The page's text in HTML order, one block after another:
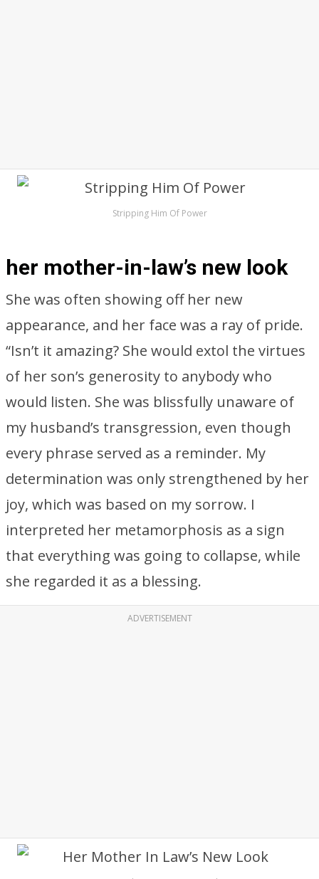
Stripping Him Of Power
her mother-in-law’s new look
She was often showing off her new
appearance, and her face was a ray of pride.
“Isn’t it amazing? She would extol the virtues
of her son’s generosity to anybody who
would listen. She was blissfully unaware of
my husband’s transgression, even though
every phrase served as a reminder. My
determination was only strengthened by her
joy, which was based on my sorrow. I
interpreted her metamorphosis as a sign
that everything was going to collapse, while
she regarded it as a blessing.
ADVERTISEMENT